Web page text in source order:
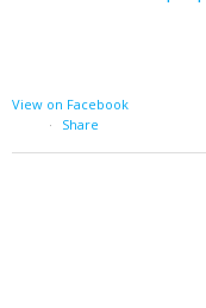
View on Facebook
·
Share